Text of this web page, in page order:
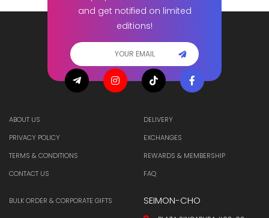
and get notified on limited
editions!
ABOUT US
PRIVACY POLICY
TERMS & CONDITIONS
CONTACT US
DELIVERY
EXCHANGES
REWARDS & MEMBERSHIP
FAQ
BULK ORDER & CORPORATE GIFTS SEIMON-CHO